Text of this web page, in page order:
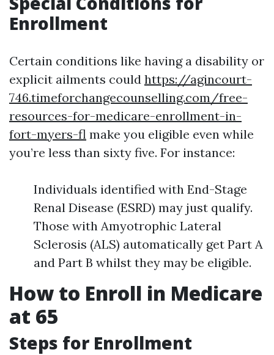
Enrollment
Certain conditions like having a disability or
explicit ailments could https://agincourt-
746.timeforchangecounselling.com/free-
resources-for-medicare-enrollment-in-
fort-myers-fl make you eligible even while
you’re less than sixty five. For instance:
Individuals identified with End-Stage
Renal Disease (ESRD) may just qualify.
Those with Amyotrophic Lateral
Sclerosis (ALS) automatically get Part A
and Part B whilst they may be eligible.
How to Enroll in Medicare
at 65
Steps for Enrollment